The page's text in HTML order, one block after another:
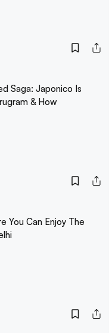
Saga: Japonico Is
& How
You Can Enjoy The